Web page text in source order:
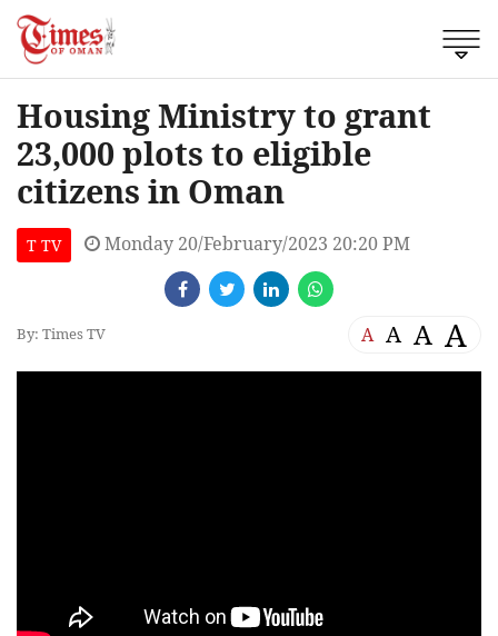
Housing Ministry to grant
23,000 plots to eligible
citizens in Oman
T TV Monday 20/February/2023 20:20 PM
By: Times TV A A A A